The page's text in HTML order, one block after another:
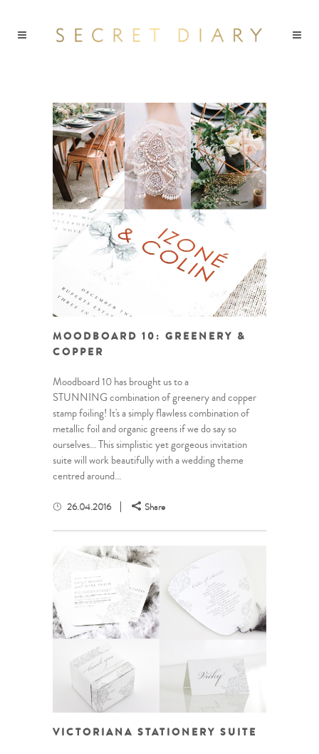
MOODBOARD 10: GREENERY &
COPPER
Moodboard 10 has brought us to a
STUNNING combination of greenery and copper
stamp foiling! It's a simply flawless combination of
metallic foil and organic greens if we do say so
ourselves… This simplistic yet gorgeous invitation
suite will work beautifully with a wedding theme
centred around...
26.04.2016 Share
VICTORIANA STATIONERY SUITE